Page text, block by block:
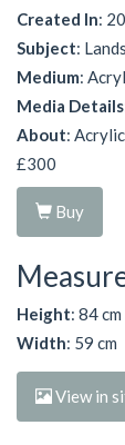
Created In:
Subject:
Medium:
Media Details
About: Acrylic
£300
Buy
Height: 84 cm
Width: 59 cm
View in